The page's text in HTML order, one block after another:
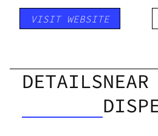
VISIT WEBSITE
DETAILSNEAR